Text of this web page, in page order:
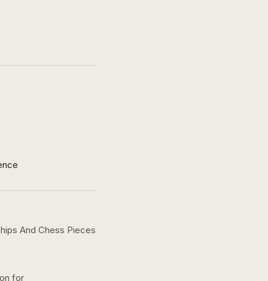
And Chess Pieces
for